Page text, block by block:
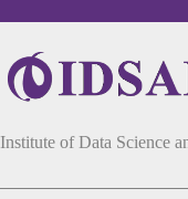
Institute of Data Science